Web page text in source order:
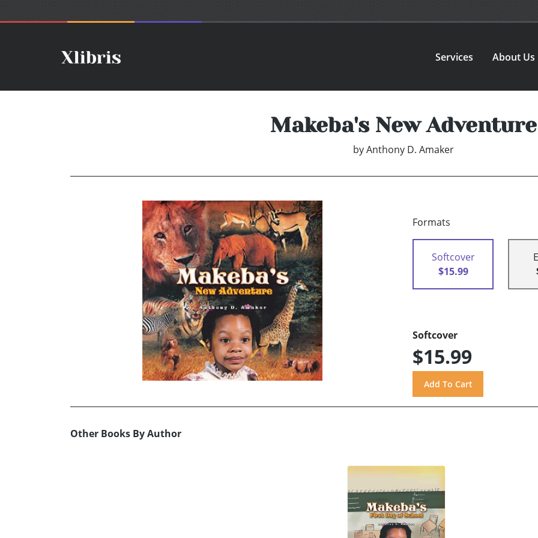
Services About Us
Makeba's New Adventure
byAnthony D. Amaker
Formats
Softcover
$15.99
Softcover
$15.99
Other Books By Author